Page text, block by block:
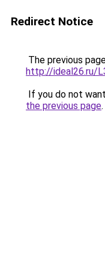
Redirect Notice
The previous
http://ideal26.ru/
If you do not
the previous page.